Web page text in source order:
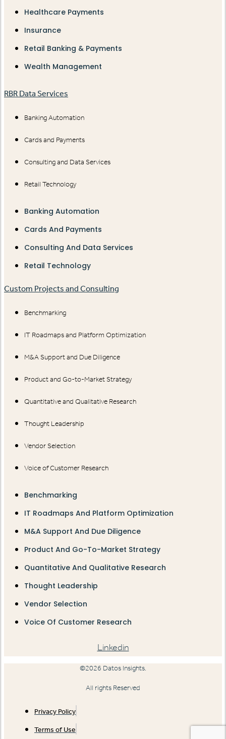
Healthcare Payments
Insurance
Retail Banking & Payments
Wealth Management
RBR Data Services
Banking Automation
Cards and Payments
Consulting and Data Services
Retail Technology
Banking Automation
Cards And Payments
Consulting And Data Services
Retail Technology
Custom Projects and Consulting
Benchmarking
IT Roadmaps and Platform Optimization
M&A Support and Due Diligence
Product and Go-to-Market Strategy
Quantitative and Qualitative Research
Thought Leadership
Vendor Selection
Voice of Customer Research
Benchmarking
IT Roadmaps And Platform Optimization
M&A Support And Due Diligence
Product And Go-To-Market Strategy
Quantitative And Qualitative Research
Thought Leadership
Vendor Selection
Voice Of Customer Research
Linkedin
©2026 Datos Insights.
All rights Reserved
Privacy Policy
Terms of Use